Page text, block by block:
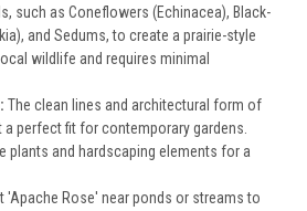
such as Coneflowers (Echinacea), Black-
and Sedums, to create a prairie-style
wildlife and requires minimal
The clean lines and architectural form of
perfect fit for contemporary gardens.
plants and hardscaping elements for a
'Apache Rose' near ponds or streams to